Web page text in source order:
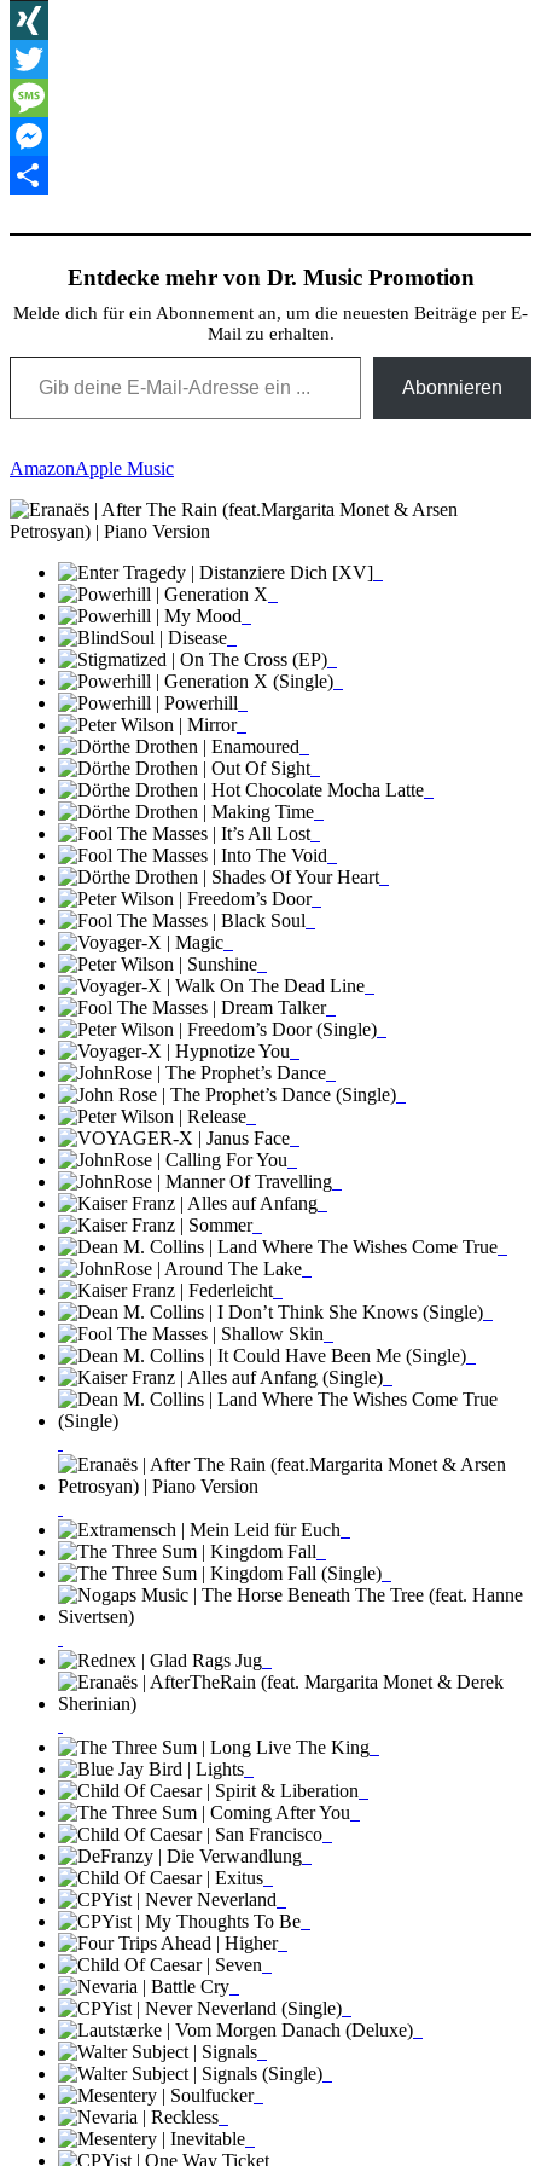
X
XING
Twitter
Message
Messenger
Entdecke mehr von Dr. Music Promotion
Melde dich für ein Abonnement an, um die neuesten Beiträge per E-
Mail zu erhalten.
Gib deine E-Mail-Adresse ein ...
Abonnieren
AmazonApple Music